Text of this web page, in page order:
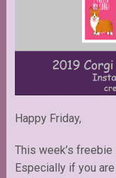
Happy Friday,
This week’s
Especially if you